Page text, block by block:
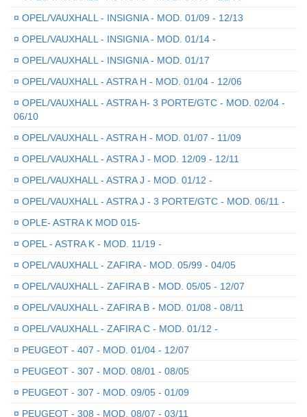
¤ OPEL/VAUXHALL - INSIGNIA - MOD. 01/09 - 12/13
¤ OPEL/VAUXHALL - INSIGNIA - MOD. 01/14 -
¤ OPEL/VAUXHALL - INSIGNIA - MOD. 01/17
¤ OPEL/VAUXHALL - ASTRA H - MOD. 01/04 - 12/06
¤ OPEL/VAUXHALL - ASTRA H- 3 PORTE/GTC - MOD. 02/04 -
06/10
¤ OPEL/VAUXHALL - ASTRA H - MOD. 01/07 - 11/09
¤ OPEL/VAUXHALL - ASTRA J - MOD. 12/09 - 12/11
¤ OPEL/VAUXHALL - ASTRA J - MOD. 01/12 -
¤ OPEL/VAUXHALL - ASTRA J - 3 PORTE/GTC - MOD. 06/11 -
¤ OPLE- ASTRA K MOD 015-
¤ OPEL - ASTRA K - MOD. 11/19 -
¤ OPEL/VAUXHALL - ZAFIRA - MOD. 05/99 - 04/05
¤ OPEL/VAUXHALL - ZAFIRA B - MOD. 05/05 - 12/07
¤ OPEL/VAUXHALL - ZAFIRA B - MOD. 01/08 - 08/11
¤ OPEL/VAUXHALL - ZAFIRA C - MOD. 01/12 -
¤ PEUGEOT - 407 - MOD. 01/04 - 12/07
¤ PEUGEOT - 307 - MOD. 08/01 - 08/05
¤ PEUGEOT - 307 - MOD. 09/05 - 01/09
¤ PEUGEOT - 308 - MOD. 08/07 - 03/11